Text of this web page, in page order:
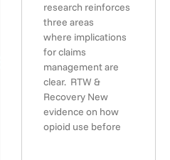
research reinforces
three areas
where implications
for claims
management are
clear. RTW &
Recovery New
evidence on how
opioid use before